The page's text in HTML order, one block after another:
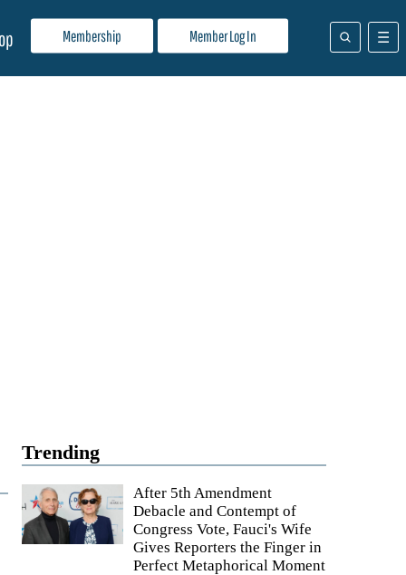
Membership Member Log In
Trending
After 5th Amendment
Debacle and Contempt of
Congress Vote, Fauci's Wife
Gives Reporters the Finger in
Perfect Metaphorical Moment